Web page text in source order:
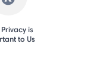
is
to Us